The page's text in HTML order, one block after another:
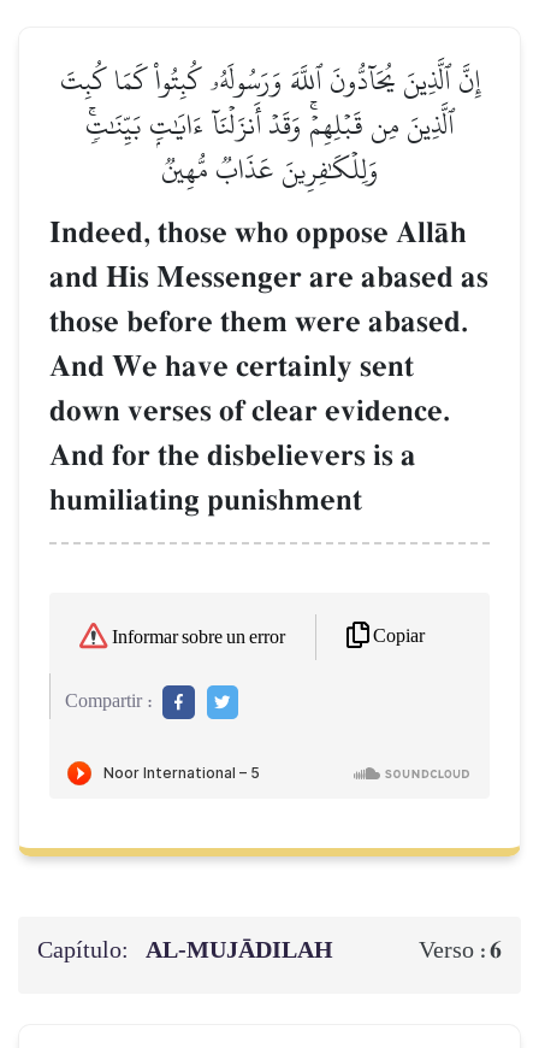
إِنَّ ٱلَّذِينَ يُحَآدُّونَ ٱللَّهَ وَرَسُولَهُۥ كُبِتُواْ كَمَا كُبِتَ
ٱلَّذِينَ مِن قَبۡلِهِمۡۚ وَقَدۡ أَنزَلۡنَآ ءَايَٰتِۭ بَيِّنَٰتٖۚ
وَلِلۡكَٰفِرِينَ عَذَابٞ مُّهِينٞ
Indeed, those who oppose AllŒh
and His Messenger are abased as
those before them were abased.
And We have certainly sent
down verses of clear evidence.
And for the disbelievers is a
humiliating punishment
Informar sobre un error Copiar
Compartir :
Capítulo: AL‑MUJĀDILAH Verso :6